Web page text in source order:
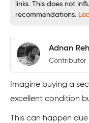
links. This does not
recommendations.
Adnan
Contributor
Imagine buying a
excellent condition
This can happen